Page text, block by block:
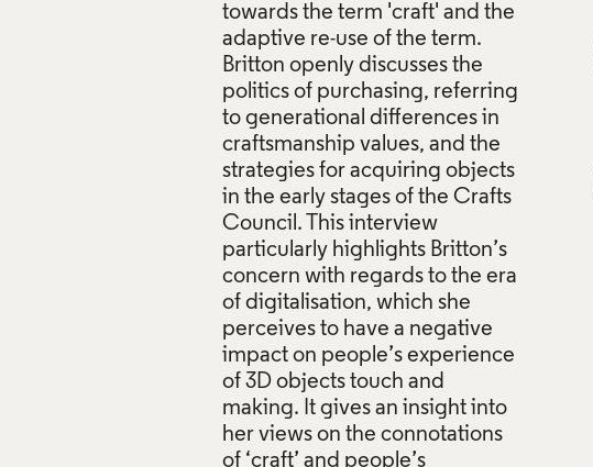
towards the term 'craft' and the
adaptive re-use of the term.
Britton openly discusses the
politics of purchasing, referring
to generational differences in
craftsmanship values, and the
strategies for acquiring objects
in the early stages of the Crafts
Council. This interview
particularly highlights Britton’s
concern with regards to the era
of digitalisation, which she
perceives to have a negative
impact on people’s experience
of 3D objects touch and
making. It gives an insight into
her views on the connotations
of ‘craft’ and people’s